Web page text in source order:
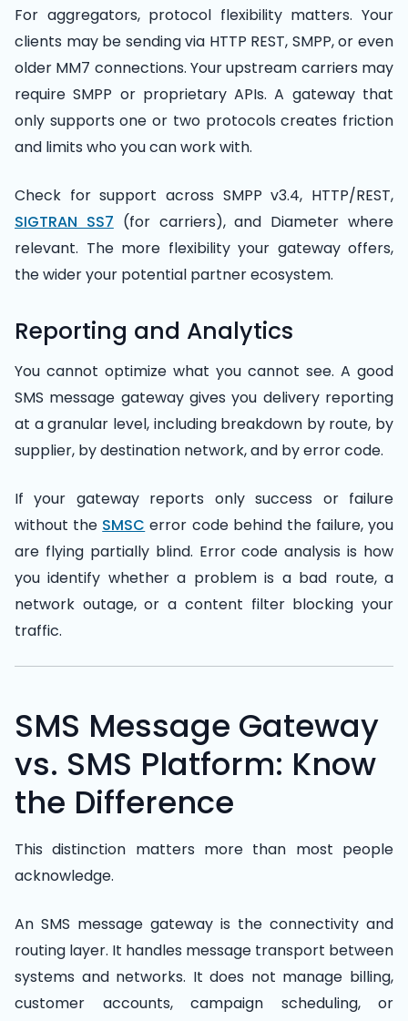
For aggregators, protocol flexibility matters. Your
clients may be sending via HTTP REST, SMPP, or even
older MM7 connections. Your upstream carriers may
require SMPP or proprietary APIs. A gateway that
only supports one or two protocols creates friction
and limits who you can work with.
Check for support across SMPP v3.4, HTTP/REST,
SIGTRAN SS7 (for carriers), and Diameter where
relevant. The more flexibility your gateway offers,
the wider your potential partner ecosystem.
Reporting and Analytics
You cannot optimize what you cannot see. A good
SMS message gateway gives you delivery reporting
at a granular level, including breakdown by route, by
supplier, by destination network, and by error code.
If your gateway reports only success or failure
without the SMSC error code behind the failure, you
are flying partially blind. Error code analysis is how
you identify whether a problem is a bad route, a
network outage, or a content filter blocking your
traffic.
SMS Message Gateway
vs. SMS Platform: Know
the Difference
This distinction matters more than most people
acknowledge.
An SMS message gateway is the connectivity and
routing layer. It handles message transport between
systems and networks. It does not manage billing,
customer accounts, campaign scheduling, or